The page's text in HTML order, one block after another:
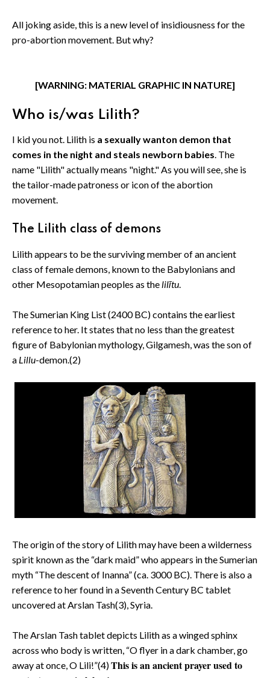
All joking aside, this is a new level of insidiousness for the
pro-abortion movement. But why?
[WARNING: MATERIAL GRAPHIC IN NATURE]
Who is/was Lilith?
I kid you not. Lilith is a sexually wanton demon that
comes in the night and steals newborn babies. The
name "Lilith" actually means "night." As you will see, she is
the tailor-made patroness or icon of the abortion
movement.
The Lilith class of demons
Lilith appears to be the surviving member of an ancient
class of female demons, known to the Babylonians and
other Mesopotamian peoples as thelilītu.
The Sumerian King List (2400 BC) contains the earliest
reference to her. It states that no less than the greatest
figure of Babylonian mythology, Gilgamesh, was the son of
a Lillu-demon.(2)
The origin of the story of Lilith may have been a wilderness
spirit known as the “dark maid” who appears in the Sumerian
myth “The descent of Inanna” (ca. 3000 BC). There is also a
reference to her found in a Seventh Century BC tablet
uncovered at Arslan Tash(3), Syria.
The Arslan Tash tablet depicts Lilith as a winged sphinx
across who body is written, “O flyer in a dark chamber, go
away at once, O Lili!”(4)This is an ancient prayer used to